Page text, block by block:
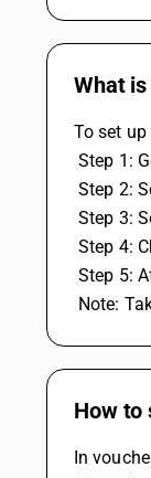
What
To set
Step 1:
Step 2:
Step 3:
Step 4:
Step 5:
Note:
How to
In